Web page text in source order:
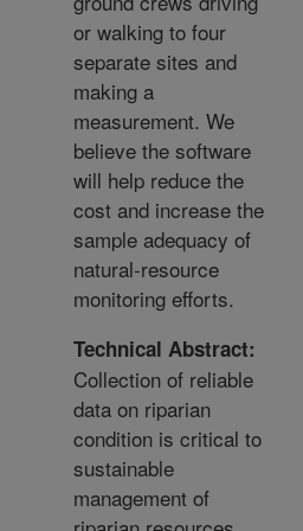
or walking to four
separate sites and
making a
measurement. We
believe the software
will help reduce the
cost and increase the
sample adequacy of
natural-resource
monitoring efforts.
Technical Abstract:
Collection of reliable
data on riparian
condition is critical to
sustainable
management of